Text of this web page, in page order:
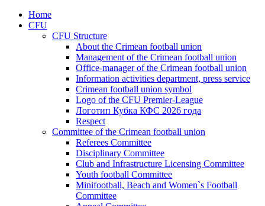
Home
CFU
CFU Structure
About the Crimean football union
Management of the Crimean football union
Office-manager of the Crimean football union
Information activities department, press service
Crimean football union symbol
Logo of the CFU Premier-League
Логотип Кубка КФС 2026 года
Respect
Committee of the Crimean football union
Referees Committee
Disciplinary Committee
Club and Infrastructure Licensing Committee
Youth football Committee
Minifootball, Beach and Women`s Football
Committee